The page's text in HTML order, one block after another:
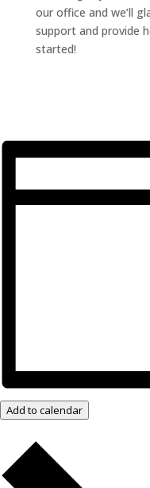
our office and we’ll
support and provide
started!
Add to calendar